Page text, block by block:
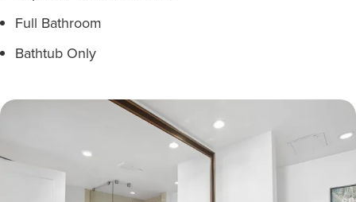
Full Bathroom
Bathtub Only